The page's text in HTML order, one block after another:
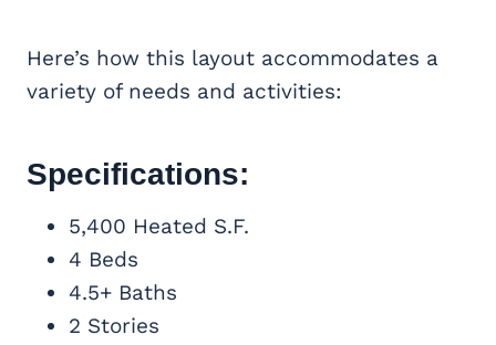
Here’s how this layout accommodates a
variety of needs and activities:
Specifications:
5,400 Heated S.F.
4 Beds
4.5+ Baths
2 Stories